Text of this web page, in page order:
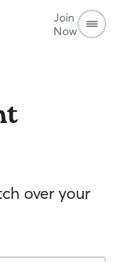
Join
Now
over your